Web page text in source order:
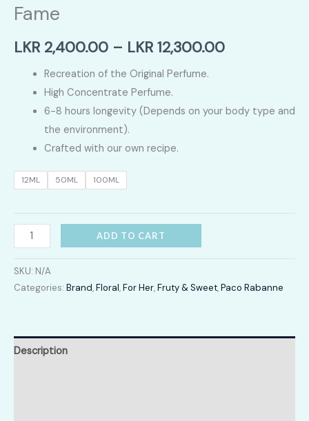
Fame
LKR 2,400.00 – LKR 12,300.00Price
LKR
Recreation of the Original Perfume.
High Concentrate Perfume.
6-8 hours longevity (Depends on your body type and
the environment).
Crafted with our own recipe.
12ML 50ML 100ML
Fame
quantity
ADD TO CART
SKU: N/A
Categories: Brand,Floral,For Her,Fruty & Sweet,Paco Rabanne
Description